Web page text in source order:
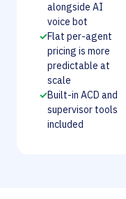
alongside AI
voice bot
✓Flat per-agent
pricing is more
predictable at
scale
✓Built-in ACD and
supervisor tools
included